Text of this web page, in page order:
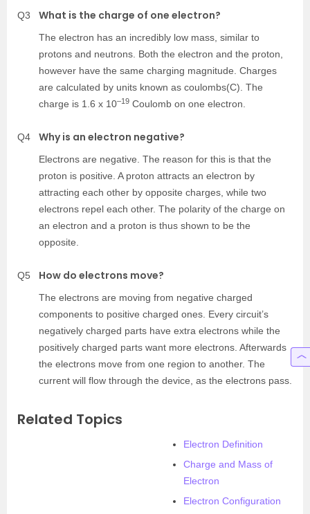
Q3 What is the charge of one electron?
The electron has an incredibly low mass, similar to
protons and neutrons. Both the electron and the proton,
however have the same charging magnitude. Charges
are calculated by units known as coulombs(C). The
charge is 1.6 x 10–19 Coulomb on one electron.
Q4 Why is an electron negative?
Electrons are negative. The reason for this is that the
proton is positive. A proton attracts an electron by
attracting each other by opposite charges, while two
electrons repel each other. The polarity of the charge on
an electron and a proton is thus shown to be the
opposite.
Q5 How do electrons move?
The electrons are moving from negative charged
components to positive charged ones. Every circuit’s
negatively charged parts have extra electrons while the
positively charged parts want more electrons. Afterwards
the electrons move from one region to another. The
current will flow through the device, as the electrons pass.
Related Topics
Electron Definition
Charge and Mass of
Electron
Electron Configuration